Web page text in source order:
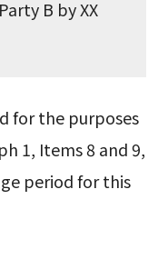
B by XX
for the purposes
1, Items 8 and 9,
period for this